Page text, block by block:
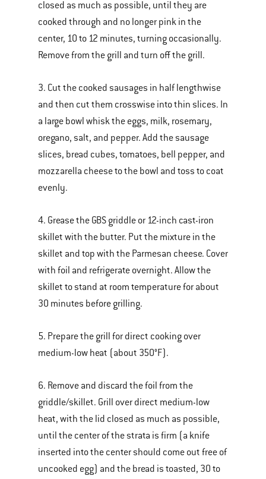
closed as much as possible, until they are
cooked through and no longer pink in the
center, 10 to 12 minutes, turning occasionally.
Remove from the grill and turn off the grill.
3. Cut the cooked sausages in half lengthwise
and then cut them crosswise into thin slices. In
a large bowl whisk the eggs, milk, rosemary,
oregano, salt, and pepper. Add the sausage
slices, bread cubes, tomatoes, bell pepper, and
mozzarella cheese to the bowl and toss to coat
evenly.
4. Grease the GBS griddle or 12-inch cast-iron
skillet with the butter. Put the mixture in the
skillet and top with the Parmesan cheese. Cover
with foil and refrigerate overnight. Allow the
skillet to stand at room temperature for about
30 minutes before grilling.
5. Prepare the grill for direct cooking over
medium-low heat (about 350°F).
6. Remove and discard the foil from the
griddle/skillet. Grill over direct medium-low
heat, with the lid closed as much as possible,
until the center of the strata is firm (a knife
inserted into the center should come out free of
uncooked egg) and the bread is toasted, 30 to